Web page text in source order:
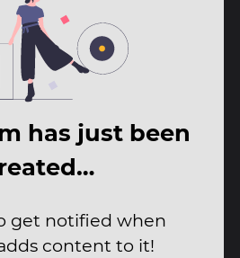
has just been
get notified when
content to it!